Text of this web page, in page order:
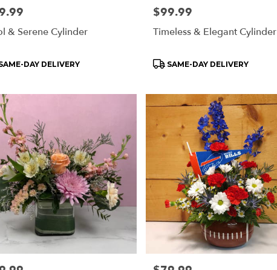
& Serene Cylinder
DAY DELIVERY
Price:
$99.99
Timeless & Elegant Cylinder
Product
SAME-DAY DELIVERY